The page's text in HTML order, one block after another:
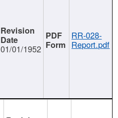
01/01/1952
RR-028-
Report.pdf